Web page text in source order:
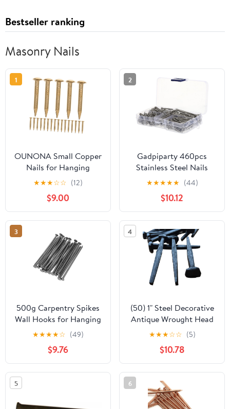
Bestseller ranking
Masonry Nails
1
OUNONA Small Copper
Nails for Hanging
Pictures 1.2x10mm Wall
Decor Finishing Nails
250g Pack for DIY Arts
and Crafts Suitable for
Wood and Masonry
★★★☆☆ (12)
$9.00
2
Gadpiparty 460pcs
Stainless Steel Nails
Assorted Nails Picture
Hooks for Wall Decor
for DIY Projects
★★★★★ (44)
$10.12
3
500g Carpentry Spikes
Wall Hooks for Hanging
Tack Nails Iron Nails for
Door Trim
★★★★☆ (49)
$9.76
4
(50) 1" Steel Decorative
Antique Wrought Head
Nails-Rose Head Nails
★★★☆☆ (5)
$10.78
5 6